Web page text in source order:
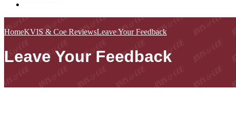
HomeKVIS & Coe ReviewsLeave Your Feedback
Leave Your Feedback